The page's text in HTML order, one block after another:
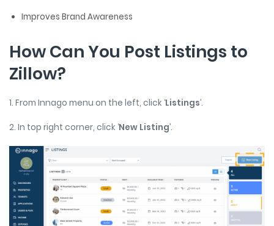
Improves Brand Awareness
How Can You Post Listings to
Zillow?
1. From Innago menu on the left, click ‘Listings’.
2. In top right corner, click ‘New Listing’.